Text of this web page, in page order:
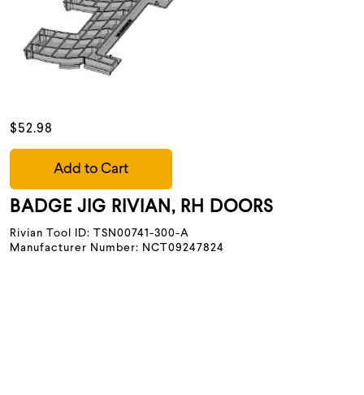
$52.98
Add to Cart
BADGE JIG RIVIAN, RH DOORS
Rivian Tool ID: TSN00741-300-A
Manufacturer Number: NCT09247824